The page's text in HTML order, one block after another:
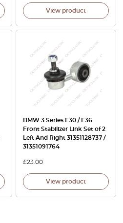
View product
BMW 3 Series E30 / E36
Front Stabilizer Link Set of 2
Left And Right 31351128737 /
31351091764
£23.00
View product